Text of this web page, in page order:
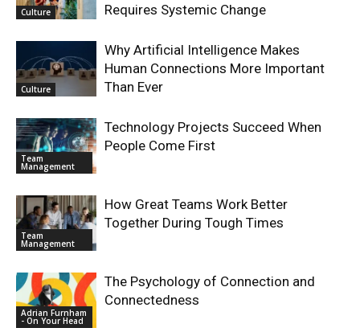
Culture
Requires Systemic Change
Culture
Why Artificial Intelligence Makes
Human Connections More Important
Than Ever
Team
Management
Technology Projects Succeed When
People Come First
Team
Management
How Great Teams Work Better
Together During Tough Times
Adrian Furnham
- On Your Head
The Psychology of Connection and
Connectedness